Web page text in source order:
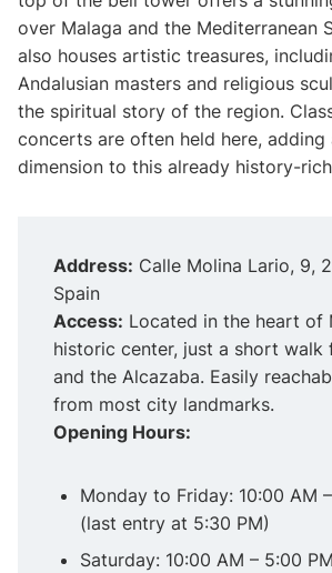
over Malaga and the Mediterranean
also houses artistic treasures,
Andalusian masters and religious
the spiritual story of the region.
concerts are often held here, adding
dimension to this already history-
Address: Calle Molina Lario, 9,
Spain
Access: Located in the heart of
historic center, just a short
and the Alcazaba. Easily
from most city landmarks.
Opening Hours:
Monday to Friday: 10:00 AM
(last entry at 5:30 PM)
Saturday: 10:00 AM – 5:00